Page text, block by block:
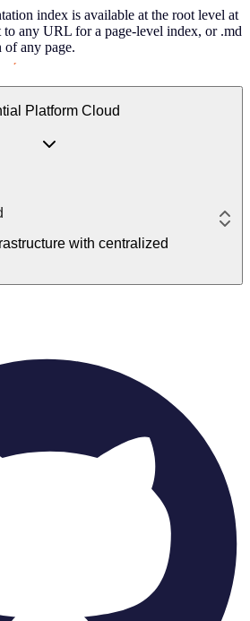
index is available at the root level at
any URL for a page-level index, or .md
any page.
Platform Cloud
with centralized